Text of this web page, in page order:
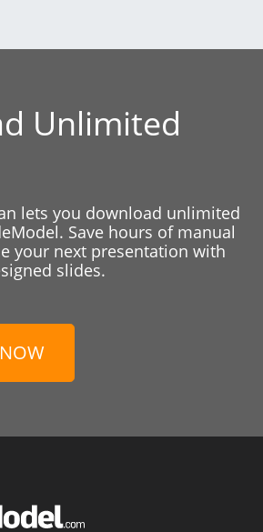
Unlimited
lets you download unlimited
Save hours of manual
your next presentation with
slides.